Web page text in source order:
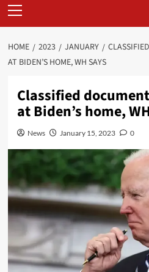
HOME 2023 JANUARY
AT BIDEN’S HOME, WH SAYS
Classified
at Biden’s home,
News January 15, 2023 0